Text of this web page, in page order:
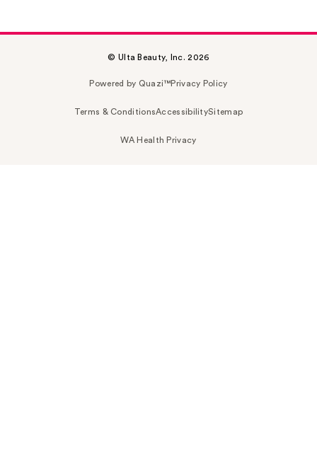
© Ulta Beauty, Inc. 2026
Powered by Quazi™Privacy Policy
Terms & ConditionsAccessibilitySitemap
WA Health Privacy